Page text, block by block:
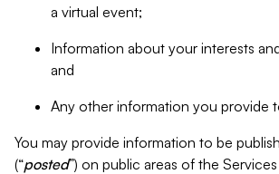
a virtual event;
Information about your interests
and
Any other information you provide
You may provide information to be
(“posted”) on public areas of the